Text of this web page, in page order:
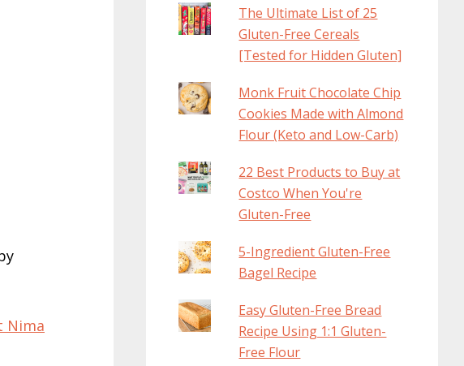
Nima
The Ultimate List of 25
Gluten-Free Cereals
[Tested for Hidden Gluten]
Monk Fruit Chocolate Chip
Cookies Made with Almond
Flour (Keto and Low-Carb)
22 Best Products to Buy at
Costco When You're
Gluten-Free
5-Ingredient Gluten-Free
Bagel Recipe
Easy Gluten-Free Bread
Recipe Using 1:1 Gluten-
Free Flour